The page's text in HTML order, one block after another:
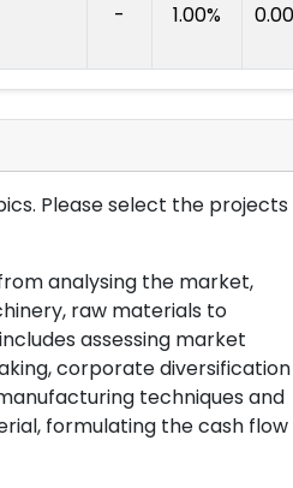
- 1.00%
Please select the projects
analysing the market,
raw materials to
assessing market
corporate diversification
techniques and
formulating the cash flow